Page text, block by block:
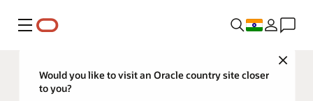
Menu
Close
Would you like to visit an Oracle country site closer
to you?